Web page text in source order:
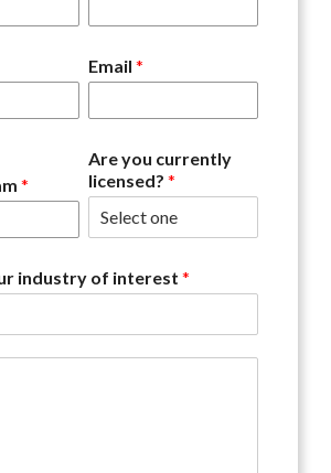
Email*
*
Are you currently
licensed?*
industry of interest *